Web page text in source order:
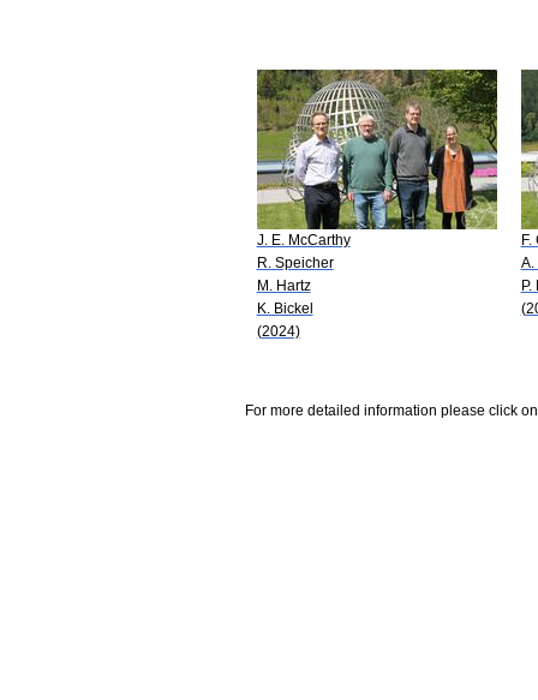
J. E. McCarthy
R. Speicher
M. Hartz
K. Bickel
(2024)
F.
A.
For more detailed information please click